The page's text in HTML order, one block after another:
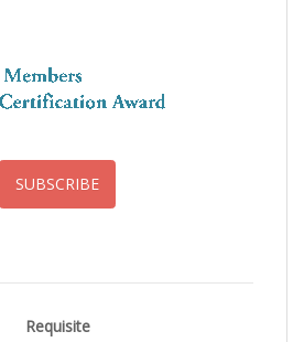
SUBSCRIBE
Requisite